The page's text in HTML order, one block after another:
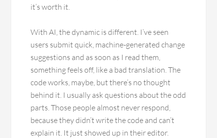
it’s worth it.
With AI, the dynamic is different. I’ve seen
users submit quick, machine-generated change
suggestions and as soon as I read them,
something feels off, like a bad translation. The
code works, maybe, but there’s no thought
behind it. I usually ask questions about the odd
parts. Those people almost never respond,
because they didn’t write the code and can’t
explain it. It just showed up in their editor.